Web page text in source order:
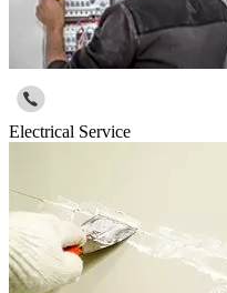
Electrical Service